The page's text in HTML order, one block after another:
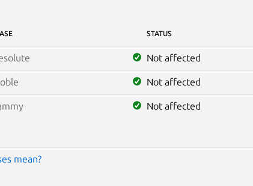
STATUS
Not affected
Not affected
Not affected
mean?